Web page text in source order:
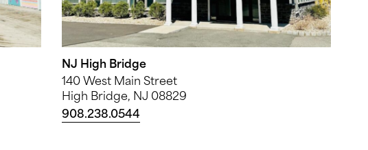
NJ High Bridge
140 West Main Street
High Bridge, NJ 08829
908.238.0544